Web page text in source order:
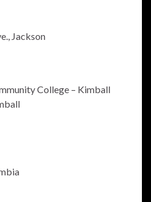
Jackson
College – Kimball